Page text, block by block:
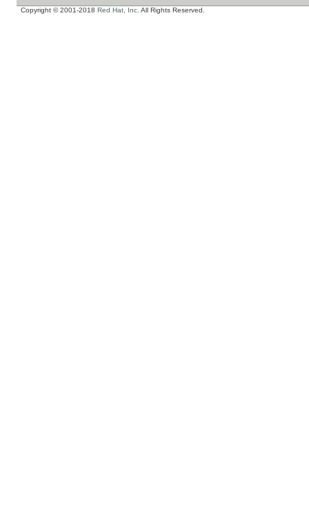
Copyright © 2001-2018 Red Hat, Inc. All Rights Reserved.